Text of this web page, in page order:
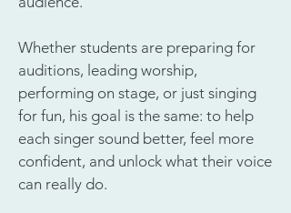
Whether students are preparing for
auditions, leading worship,
performing on stage, or just singing
for fun, his goal is the same: to help
each singer sound better, feel more
confident, and unlock what their voice
can really do.